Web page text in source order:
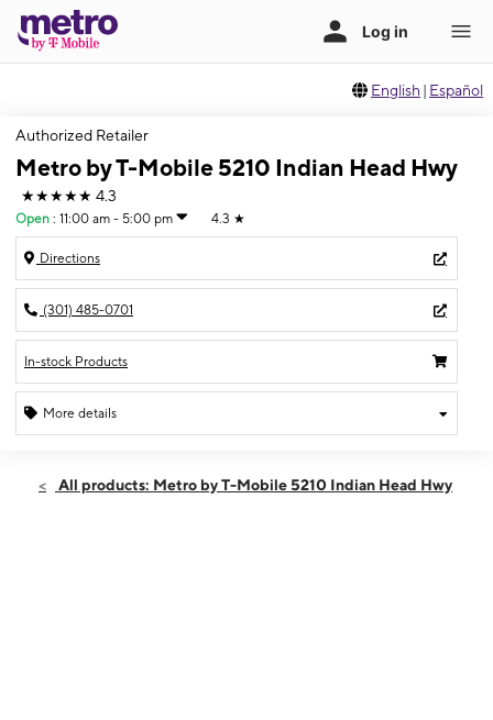
English | Español
Authorized Retailer
Metro by T-Mobile 5210 Indian Head Hwy
★★★★★ 4.3
Open : 11:00 am - 5:00 pm 4.3 ★
Directions
(301) 485-0701
In-stock Products
More details
Sun:11:00 am - 5:00 pm
All products: Metro by T-Mobile 5210 Indian Head Hwy